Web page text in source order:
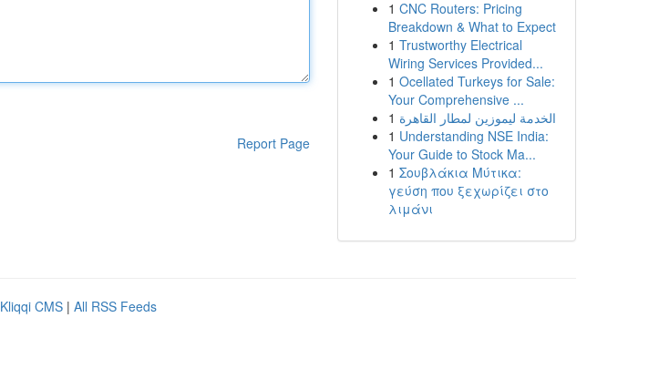
Report Page
1 CNC Routers: Pricing
Breakdown & What to Expect
1 Trustworthy Electrical
Wiring Services Provided...
1 Ocellated Turkeys for Sale:
Your Comprehensive ...
1 الخدمة ليموزين لمطار القاهرة
1 Understanding NSE India:
Your Guide to Stock Ma...
1 Σουβλάκια Μύτικα:
γεύση που ξεχωρίζει στο
λιμάνι
Kliqqi CMS | All RSS Feeds